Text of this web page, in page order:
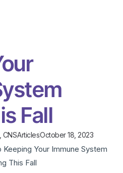
Fall
CNSArticlesOctober 18, 2023